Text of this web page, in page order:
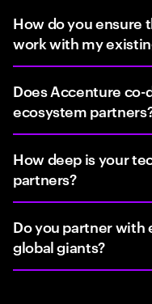
How do you ensure
work with my
Does Accenture
ecosystem
How deep is your
partners?
Do you partner with
global giants?